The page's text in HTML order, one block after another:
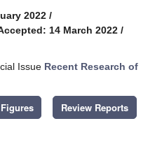
2022 /
14 March 2022 /
Issue Recent Research of
Review Reports